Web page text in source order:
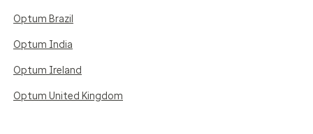
Optum Brazil
Optum India
Optum Ireland
Optum United Kingdom